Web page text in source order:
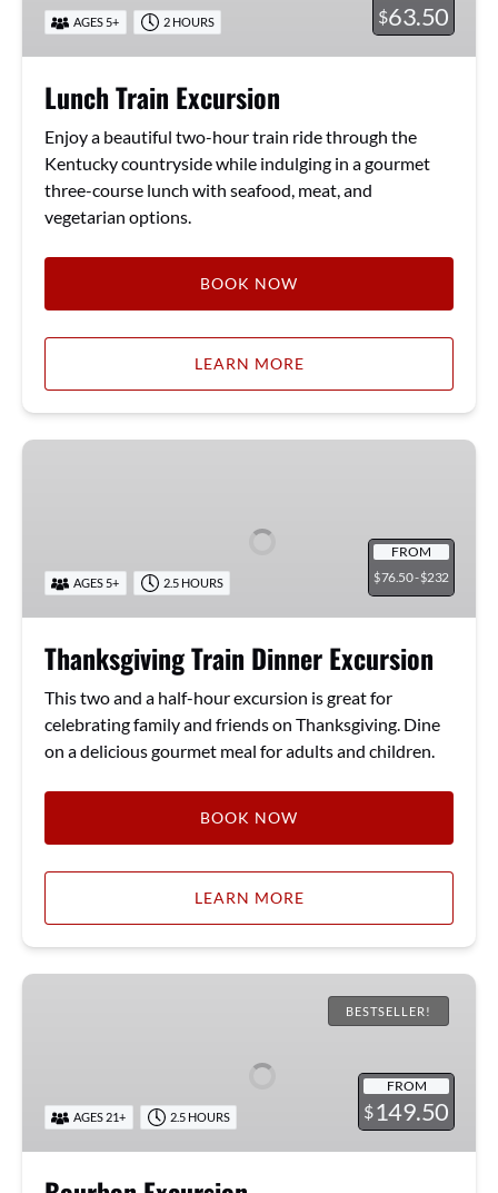
$63.50
AGES 5+ 2 HOURS
Lunch Train Excursion
Enjoy a beautiful two-hour train ride through the
Kentucky countryside while indulging in a gourmet
three-course lunch with seafood, meat, and
vegetarian options.
BOOK NOW
LEARN MORE
Thanksgiving
FROM
$76.50 -$232
AGES 5+ 2.5 HOURS
Thanksgiving Train Dinner Excursion
This two and a half-hour excursion is great for
celebrating family and friends on Thanksgiving. Dine
on a delicious gourmet meal for adults and children.
BOOK NOW
LEARN MORE
Bourbon
BESTSELLER!
FROM
$149.50
AGES 21+ 2.5 HOURS